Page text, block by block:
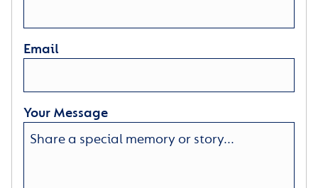
Email
Your Message